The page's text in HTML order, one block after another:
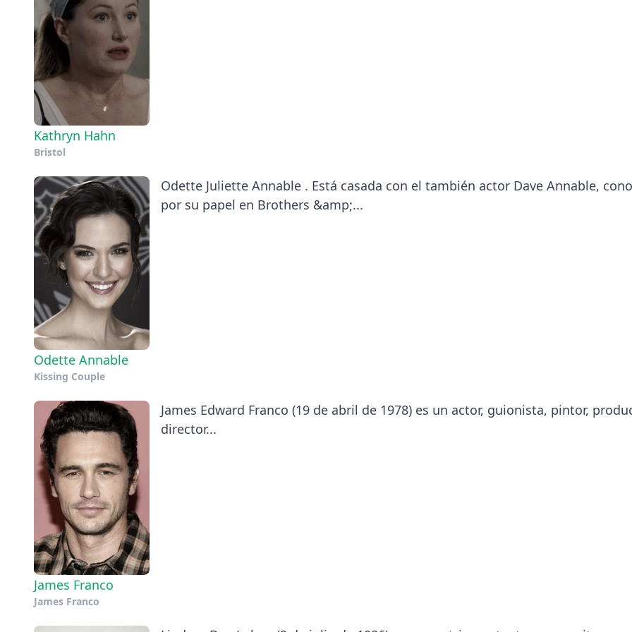
Kathryn Hahn
Bristol
Odette Annable
Kissing Couple
Odette Juliette Annable . Está casada con el también actor Dave Annable,
por su papel en Brothers &amp;...
James Franco
James Franco
James Edward Franco (19 de abril de 1978) es un actor, guionista, pintor,
director...